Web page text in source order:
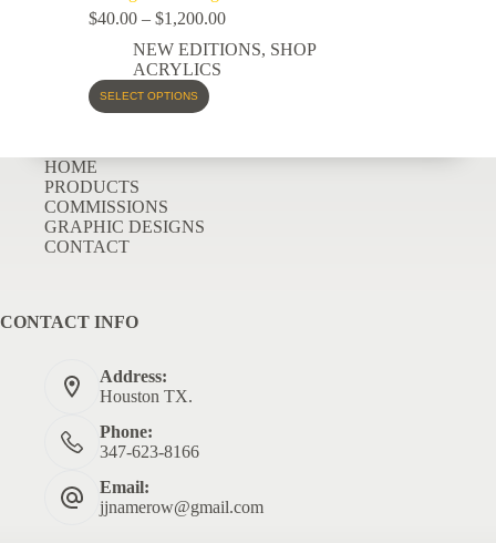
$40.00 – $1,200.00
NEW EDITIONS, SHOP
ACRYLICS
SELECT OPTIONS
HOME
PRODUCTS
COMMISSIONS
GRAPHIC DESIGNS
CONTACT
CONTACT INFO
Address:
Houston TX.
Phone:
347-623-8166
Email:
jjnamerow@gmail.com